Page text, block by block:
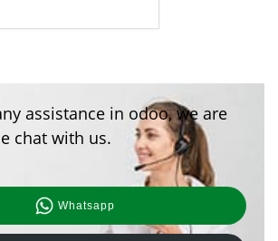
assistance in odoo, we are
chat with us.
Whatsapp